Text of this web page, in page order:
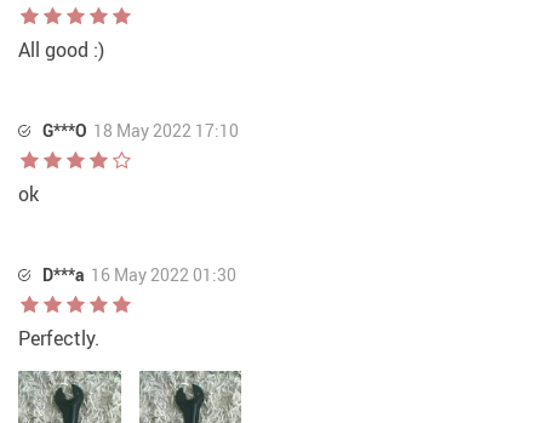
All good :)
G***O 18 May 2022 17:10
ok
D***a 16 May 2022 01:30
Perfectly.